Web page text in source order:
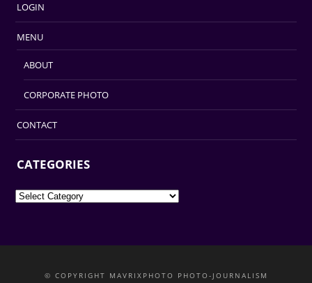
LOGIN
MENU
ABOUT
CORPORATE PHOTO
CONTACT
CATEGORIES
Categories
© COPYRIGHT MAVRIXPHOTO PHOTO-JOURNALISM